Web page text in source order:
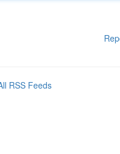
RSS Feeds